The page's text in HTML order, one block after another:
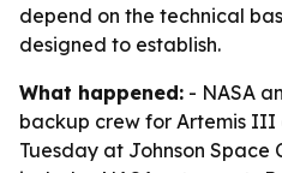
depend on the technical
designed to establish.
What happened: - NASA
backup crew for Artemis
Tuesday at Johnson Space